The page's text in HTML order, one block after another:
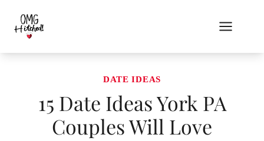
content
DATE IDEAS
15 Date Ideas York PA
Couples Will Love